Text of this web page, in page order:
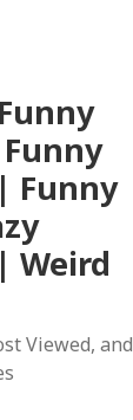
Funny
Weird
Viewed, and